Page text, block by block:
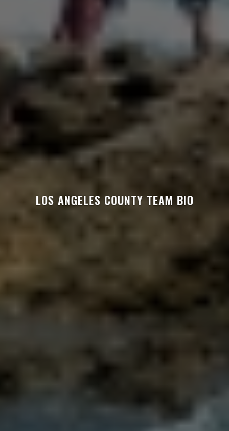
LOS ANGELES COUNTY TEAM BIO